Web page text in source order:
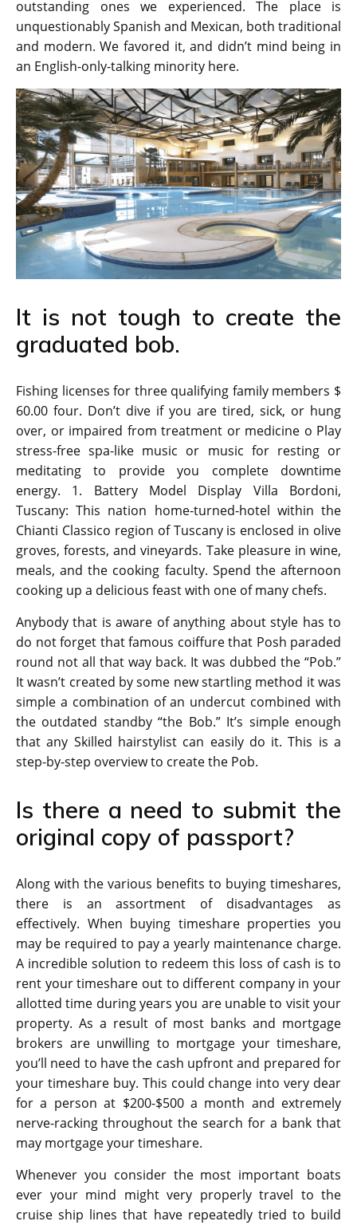
outstanding ones we experienced. The place is
unquestionably Spanish and Mexican, both traditional
and modern. We favored it, and didn’t mind being in
an English-only-talking minority here.
It is not tough to create the
graduated bob.
Fishing licenses for three qualifying family members $
60.00 four. Don’t dive if you are tired, sick, or hung
over, or impaired from treatment or medicine o Play
stress-free spa-like music or music for resting or
meditating to provide you complete downtime
energy. 1. Battery Model Display Villa Bordoni,
Tuscany: This nation home-turned-hotel within the
Chianti Classico region of Tuscany is enclosed in olive
groves, forests, and vineyards. Take pleasure in wine,
meals, and the cooking faculty. Spend the afternoon
cooking up a delicious feast with one of many chefs.
Anybody that is aware of anything about style has to
do not forget that famous coiffure that Posh paraded
round not all that way back. It was dubbed the “Pob.”
It wasn’t created by some new startling method it was
simple a combination of an undercut combined with
the outdated standby “the Bob.” It’s simple enough
that any Skilled hairstylist can easily do it. This is a
step-by-step overview to create the Pob.
Is there a need to submit the
original copy of passport?
Along with the various benefits to buying timeshares,
there is an assortment of disadvantages as
effectively. When buying timeshare properties you
may be required to pay a yearly maintenance charge.
A incredible solution to redeem this loss of cash is to
rent your timeshare out to different company in your
allotted time during years you are unable to visit your
property. As a result of most banks and mortgage
brokers are unwilling to mortgage your timeshare,
you’ll need to have the cash upfront and prepared for
your timeshare buy. This could change into very dear
for a person at $200-$500 a month and extremely
nerve-racking throughout the search for a bank that
may mortgage your timeshare.
Whenever you consider the most important boats
ever your mind might very properly travel to the
cruise ship lines that have repeatedly tried to build